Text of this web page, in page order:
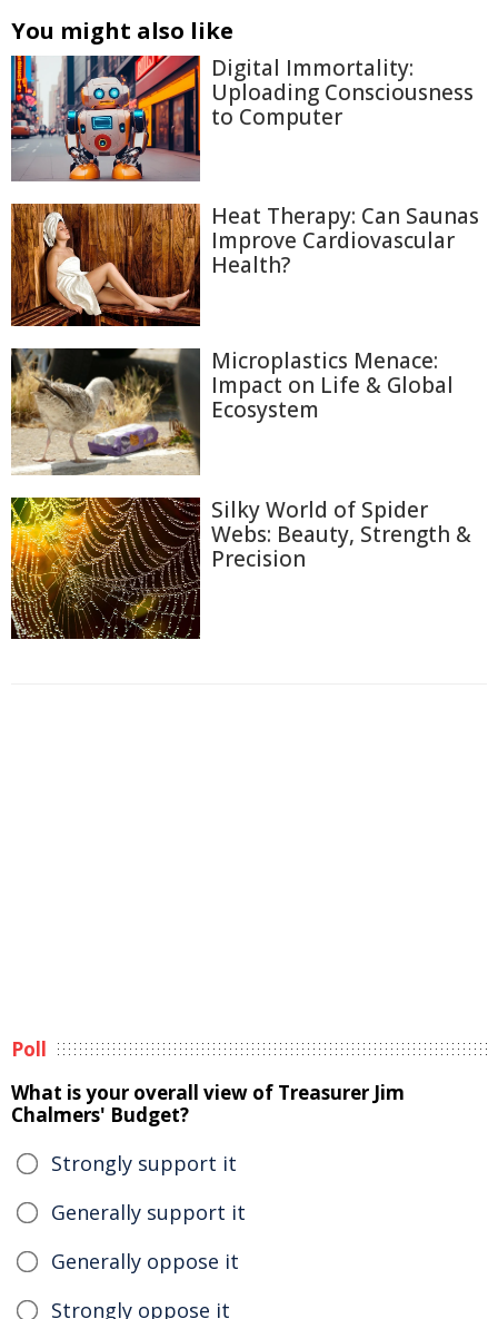
You might also like
Digital Immortality:
Uploading Consciousness
to Computer
Heat Therapy: Can Saunas
Improve Cardiovascular
Health?
Microplastics Menace:
Impact on Life & Global
Ecosystem
Silky World of Spider
Webs: Beauty, Strength &
Precision
Poll
What is your overall view of Treasurer Jim
Chalmers' Budget?
Strongly support it
Generally support it
Generally oppose it
Strongly oppose it